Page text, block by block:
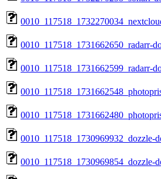
0010_117518_1731662650_radarr-
0010_117518_1731662599_radarr-
0010_117518_1730969932_dozzle-
0010_117518_1730969854_dozzle-